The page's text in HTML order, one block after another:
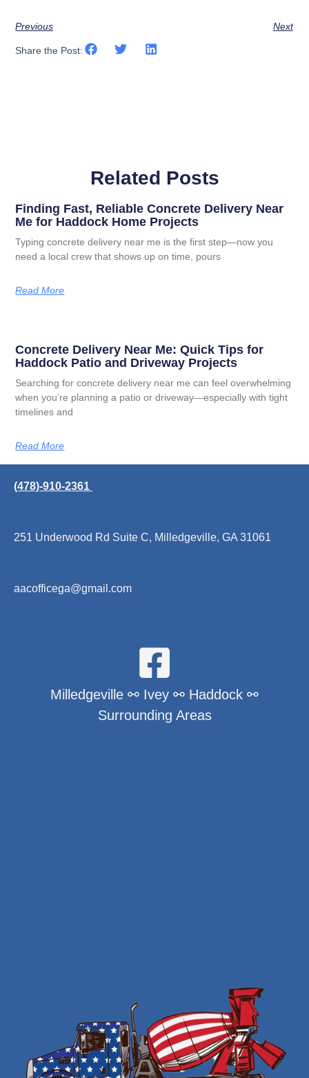
Previous Next
Share the Post:
Related Posts
Finding Fast, Reliable Concrete Delivery Near
Me for Haddock Home Projects
Typing concrete delivery near me is the first step—now you
need a local crew that shows up on time, pours
Read More
Concrete Delivery Near Me: Quick Tips for
Haddock Patio and Driveway Projects
Searching for concrete delivery near me can feel overwhelming
when you’re planning a patio or driveway—especially with tight
timelines and
Read More
(478)-910-2361
251 Underwood Rd Suite C, Milledgeville, GA 31061
aacofficega@gmail.com
Milledgeville ⚯ Ivey ⚯ Haddock ⚯
Surrounding Areas